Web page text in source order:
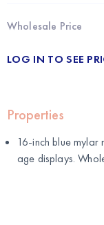
Wholesale Price
LOG IN TO SEE
Properties
16-inch blue
age displays.